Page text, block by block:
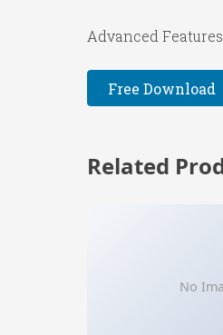
Advanced
Free Download
Related
No